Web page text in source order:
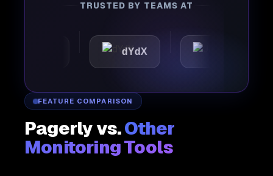
TRUSTED BY TEAMS AT
dYdX Joby
FEATURE COMPARISON
Pagerly vs.Other
Monitoring Tools